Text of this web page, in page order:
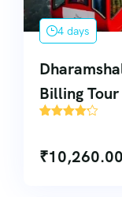
4 days
Billing Tour
₹10,260.00